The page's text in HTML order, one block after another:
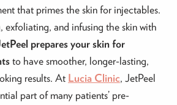
that primes the skin for injectables.
exfoliating, and infusing the skin with
prepares your skin for
to have smoother, longer-lasting,
results. At Lucia Clinic, JetPeel
part of many patients’ pre-